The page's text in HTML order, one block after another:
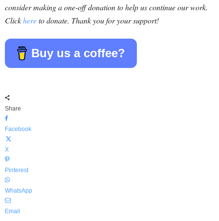
consider making a one-off donation to help us continue our work.
Clickhereto donate. Thank you for your support!
Buy us a coffee?
Share
Facebook
X
Pinterest
WhatsApp
Email